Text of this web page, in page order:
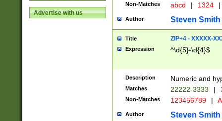
Advertise with us
Non-Matches abcd | 1324 |
Author Steven Smith
Title ZIP+4 - XXXXX-
Expression ^\d{5}-\d{4}$
Description Numeric and
Matches 22222-3333 |
Non-Matches 123456789 |
Author Steven Smith